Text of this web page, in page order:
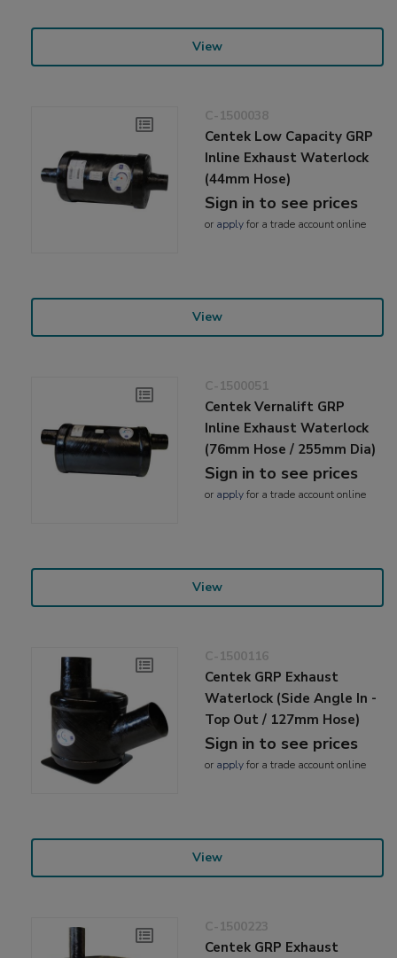
View
C-1500038
Centek Low Capacity GRP
Inline Exhaust Waterlock
(44mm Hose)
Sign in to see prices
or applyfor a trade account online
View
C-1500051
Centek Vernalift GRP
Inline Exhaust Waterlock
(76mm Hose / 255mm Dia)
Sign in to see prices
or applyfor a trade account online
View
C-1500116
Centek GRP Exhaust
Waterlock (Side Angle In -
Top Out / 127mm Hose)
Sign in to see prices
or applyfor a trade account online
View
C-1500223
Centek GRP Exhaust